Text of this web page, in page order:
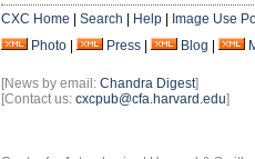
CXC Home Search Help
Image Use
Photo
Press Blog
[News by email: Chandra Digest]
[Contact us: cxcpub@cfa.harvard.edu]